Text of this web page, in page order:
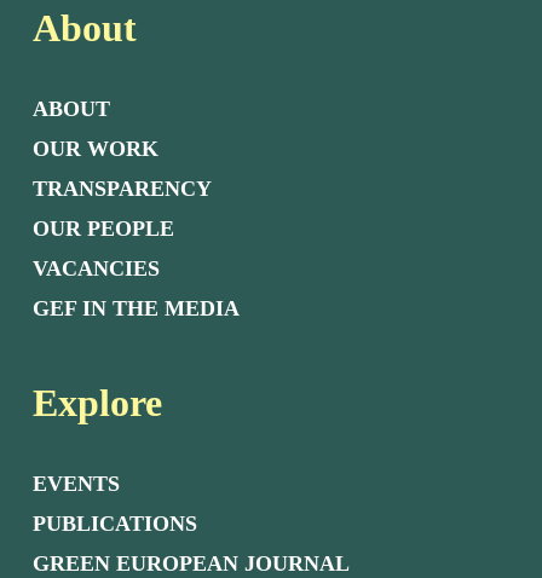
About
ABOUT
OUR WORK
TRANSPARENCY
OUR PEOPLE
VACANCIES
GEF IN THE MEDIA
Explore
EVENTS
PUBLICATIONS
GREEN EUROPEAN JOURNAL